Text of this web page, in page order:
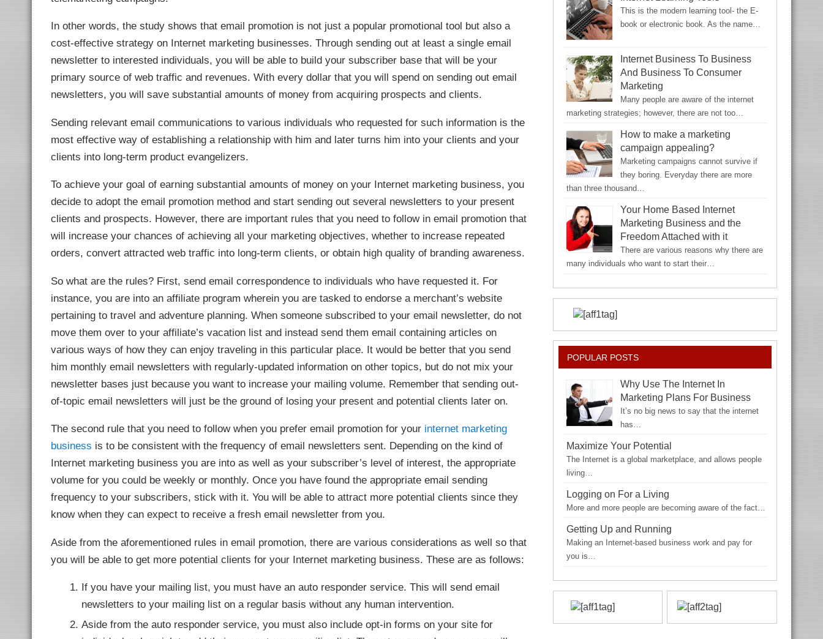
panel
panel
panel
Panel
Panel
panel
Panel
Panel
Panel
Oku
panel
panel
panel
Panel
panel
panel
satın al
panel
panel
panel
panel
panel
panel
panel
panel
panel
panel
panel
panel
panel
panel
panel
panel
panel
panel
panel
panel
panel
panel
panel
oku
satın al
Panel
panel
panel
giriş
Webmaster Tools
Forum
giriş
escort
In other words, the study shows that email promotion is not just a popular promotional tool but also a
cost-effective strategy on Internet marketing businesses. Through sending out at least a single email
newsletter to interested individuals, you will be able to build your subscriber base that will be your
primary source of web traffic and revenues. With every dollar that you will spend on sending out email
newsletters, you will save substantial amounts of money from acquiring prospects and clients.
Sending relevant email communications to various individuals who requested for such information is the
most effective way of establishing a relationship with him and later turns him into your clients and your
clients into long-term product evangelizers.
To achieve your goal of earning substantial amounts of money on your Internet marketing business, you
decide to adopt the email promotion method and start sending out several newsletters to your present
clients and prospects. However, there are important rules that you need to follow in email promotion that
will increase your chances of achieving all your marketing objectives, whether to increase repeated
orders, convert attracted web traffic into long-term clients, or obtain high quality of branding awareness.
So what are the rules? First, send email correspondence to individuals who have requested it. For
instance, you are into an affiliate program wherein you are tasked to endorse a merchant’s website
pertaining to travel and adventure planning. When someone subscribed to your email newsletter, do not
move them over to your affiliate’s vacation list and instead send them email containing articles on
various ways of how they can enjoy traveling in this particular place. It would be better that you send
him monthly email newsletters with regularly-updated information on other topics, but do not mix your
newsletter bases just because you want to increase your mailing volume. Remember that sending out-
of-topic email newsletters will just be the ground of losing your present and potential clients later on.
The second rule that you need to follow when you prefer email promotion for your internet marketing
business is to be consistent with the frequency of email newsletters sent. Depending on the kind of
Internet marketing business you are into as well as your subscriber’s level of interest, the appropriate
volume for you could be weekly or monthly. Once you have found the appropriate email sending
frequency to your subscribers, stick with it. You will be able to attract more potential clients since they
know when they can expect to receive a fresh email newsletter from you.
Aside from the aforementioned rules in email promotion, there are various considerations as well so that
you will be able to get more potential clients for your Internet marketing business. These are as follows:
If you have your mailing list, you must have an auto responder service. This will send email
newsletters to your mailing list on a regular basis without any human intervention.
Aside from the auto responder service, you must also include opt-in forms on your site for
This is the modern learning tool- the E-
book or electronic book. As the name…
Internet Business To Business
And Business To Consumer
Marketing
Many people are aware of the internet
marketing strategies; however, there are not too…
How to make a marketing
campaign appealing?
Marketing campaigns cannot survive if
they boring. Everyday there are more
than three thousand…
Your Home Based Internet
Marketing Business and the
Freedom Attached with it
There are various reasons why there are
many individuals who want to start their…
POPULAR POSTS
Why Use The Internet In
Marketing Plans For Business
It’s no big news to say that the internet
has…
Maximize Your Potential
The Internet is a global marketplace, and allows people
living…
Logging on For a Living
More and more people are becoming aware of the fact…
Getting Up and Running
Making an Internet-based business work and pay for
you is…